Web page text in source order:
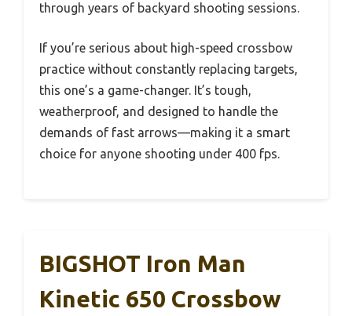
through years of backyard shooting sessions.
If you’re serious about high-speed crossbow
practice without constantly replacing targets,
this one’s a game-changer. It’s tough,
weatherproof, and designed to handle the
demands of fast arrows—making it a smart
choice for anyone shooting under 400 fps.
BIGSHOT Iron Man
Kinetic 650 Crossbow